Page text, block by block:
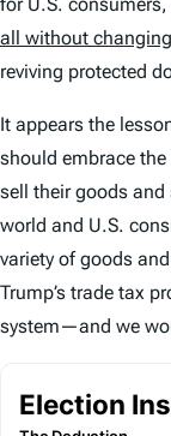
all without changing
reviving protected
It appears the
should embrace
sell their goods and
world and U.S.
variety of goods
Trump’s trade tax
system—and we